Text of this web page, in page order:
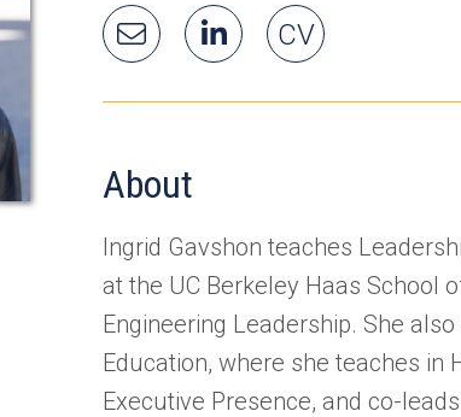
Email
Ingrid
Ingrid's
LinkedIn
(opens
in
new
Ingrid's
CV in
new
About
Ingrid Gavshon teaches
at the UC Berkeley Haas School
Engineering Leadership. She
Education, where she teaches in
Executive Presence, and co-